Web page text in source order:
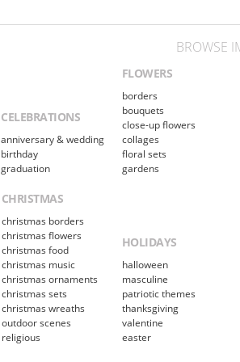
BROWSE
CELEBRATIONS
anniversary & wedding
birthday
graduation
FLOWERS
borders
bouquets
close-up flowers
collages
floral sets
gardens
CHRISTMAS
christmas borders
christmas flowers
christmas food
christmas music
christmas ornaments
christmas sets
christmas wreaths
outdoor scenes
religious
HOLIDAYS
halloween
masculine
patriotic themes
thanksgiving
valentine
easter